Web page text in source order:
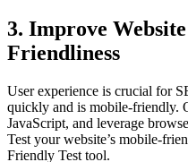
3. Improve
Friendliness
User experience is crucial for
quickly and is mobile-friendly.
JavaScript, and leverage
Test your website’s mobile-
Friendly Test tool.